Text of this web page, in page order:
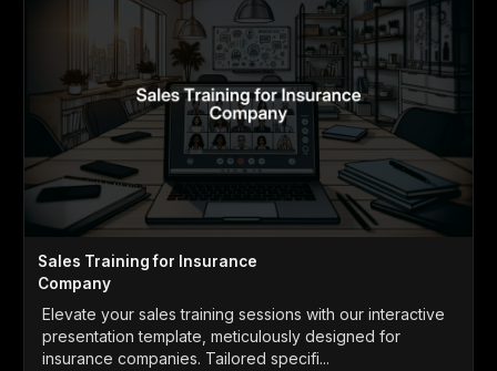
Sales Training for Insurance
Company
Elevate your sales training sessions with our interactive
presentation template, meticulously designed for
insurance companies. Tailored specifi...